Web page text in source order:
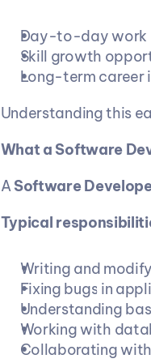
Day-to-day work
Skill growth
Long-term career
Understanding this
What a Software
A Software
Typical
Writing and
Fixing bugs in
Understanding
Working with
Collaborating